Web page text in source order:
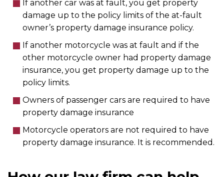
If another car was at fault, you get property
damage up to the policy limits of the at-fault
owner’s property damage insurance policy.
If another motorcycle was at fault and if the
other motorcycle owner had property damage
insurance, you get property damage up to the
policy limits.
Owners of passenger cars are required to have
property damage insurance
Motorcycle operators are not required to have
property damage insurance. It is recommended.